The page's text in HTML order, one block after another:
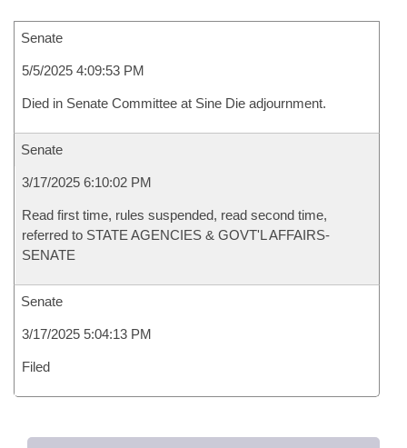
Senate
5/5/2025 4:09:53 PM
Died in Senate Committee at Sine Die adjournment.
Senate
3/17/2025 6:10:02 PM
Read first time, rules suspended, read second time,
referred to STATE AGENCIES & GOVT'L AFFAIRS-
SENATE
Senate
3/17/2025 5:04:13 PM
Filed